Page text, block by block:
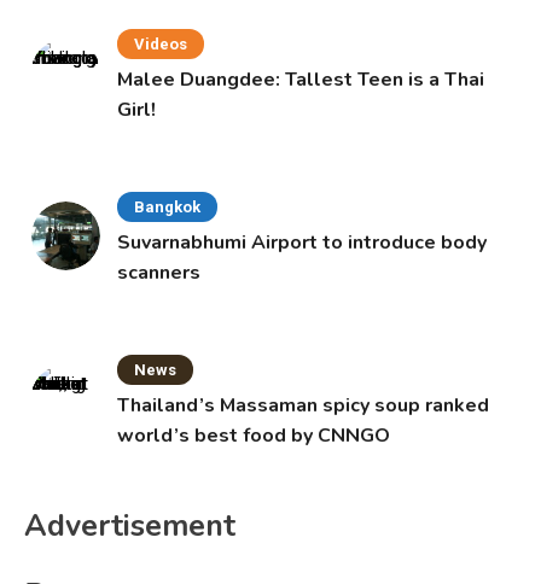
Videos
Malee Duangdee: Tallest Teen is a Thai
Girl!
Bangkok
Suvarnabhumi Airport to introduce body
scanners
News
Thailand’s Massaman spicy soup ranked
world’s best food by CNNGO
Advertisement